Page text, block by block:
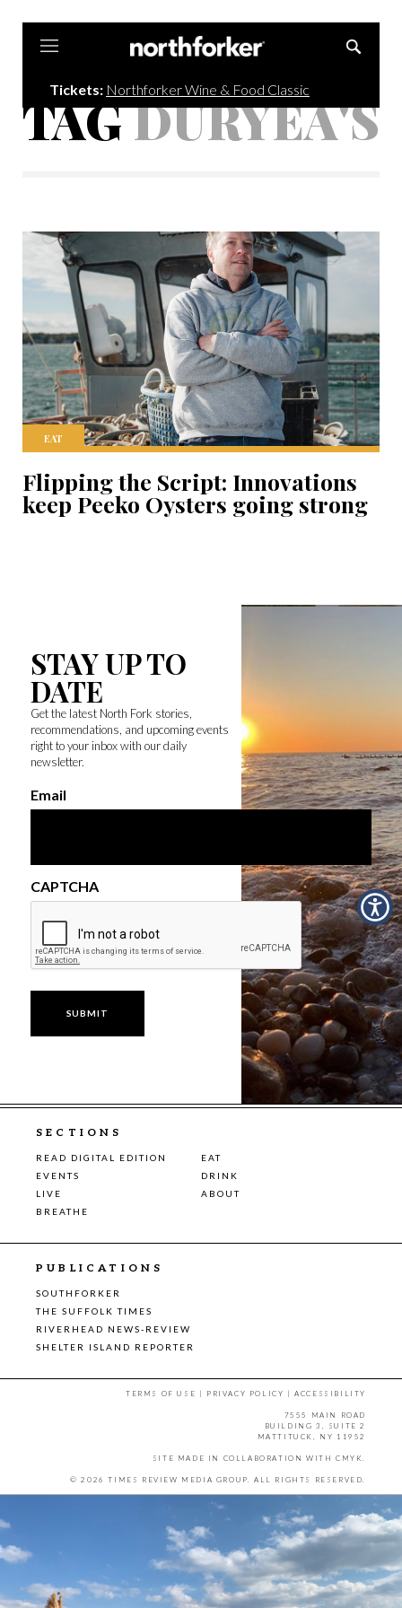
Tickets: Northforker Wine & Food Classic
TAGDURYEA'S
EAT
Flipping the Script: Innovations
keep Peeko Oysters going strong
STAY UP TO
DATE
Get the latest North Fork stories,
recommendations, and upcoming events
right to your inbox with our daily
newsletter.
Email
CAPTCHA
SECTIONS
READ DIGITAL EDITION
EAT
EVENTS
DRINK
LIVE
ABOUT
BREATHE
PUBLICATIONS
SOUTHFORKER
THE SUFFOLK TIMES
RIVERHEAD NEWS-REVIEW
SHELTER ISLAND REPORTER
TERMS OF USE | PRIVACY POLICY |ACCESSIBILITY
7555 MAIN ROAD
BUILDING 3, SUITE 2
MATTITUCK, NY 11952
SITE MADE IN COLLABORATION WITH CMYK
© 2026 TIMES REVIEW MEDIA GROUP. ALL RIGHTS RESERVED.